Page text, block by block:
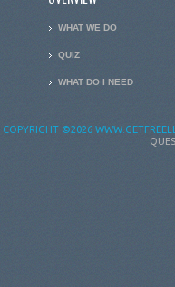
WHAT WE DO
QUIZ
WHAT DO I NEED
COPYRIGHT ©2026